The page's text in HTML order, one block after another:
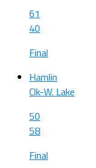
61
40
Final
Hamlin
Clk-W. Lake
50
58
Final